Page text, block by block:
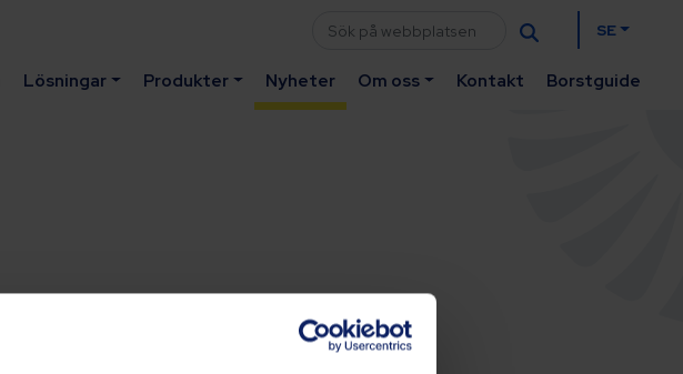
Lösningar Produkter Nyheter Om oss Kontakt Borstguide
SE